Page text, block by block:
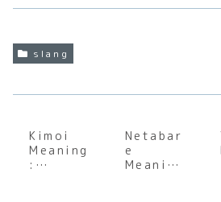
slang
Kimoi
Meaning
:
Netabar
e
Meaning